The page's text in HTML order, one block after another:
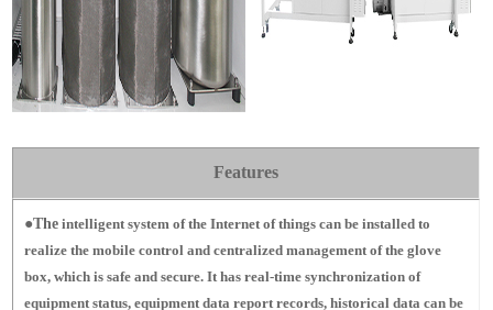
Features
●The intelligent system of the Internet of things can be installed to
realize the mobile control and centralized management of the glove
box, which is safe and secure.It has real-time synchronization of
equipment status, equipment data report records, historical data can be